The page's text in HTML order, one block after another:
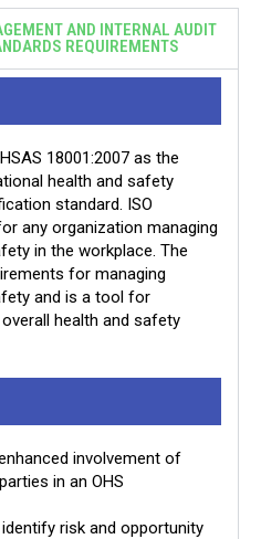
AND INTERNAL AUDIT
REQUIREMENTS
18001:2007 as the
health and safety
standard. ISO
any organization managing
in the workplace. The
for managing
and is a tool for
health and safety
involvement of
in an OHS
risk and opportunity